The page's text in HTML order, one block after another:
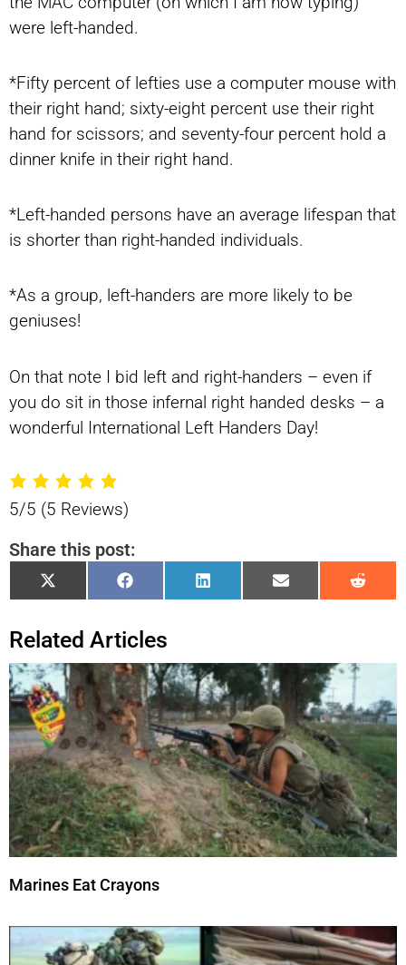
were left-handed.
*Fifty percent of lefties use a computer mouse with
their right hand; sixty-eight percent use their right
hand for scissors; and seventy-four percent hold a
dinner knife in their right hand.
*Left-handed persons have an average lifespan that
is shorter than right-handed individuals.
*As a group, left-handers are more likely to be
geniuses!
On that note I bid left and right-handers – even if
you do sit in those infernal right handed desks – a
wonderful International Left Handers Day!
5/5 (5 Reviews)
Share this post:
Share
on
X
(Twitter)
Share
on
FacebookShare
on
LinkedIn
Share
on
Email
Share
on
Related Articles
Marines Eat Crayons